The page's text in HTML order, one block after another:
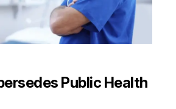
Public Health